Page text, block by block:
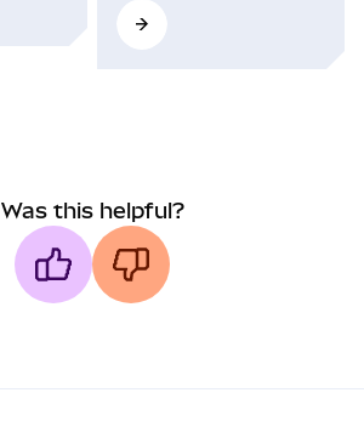
Was this helpful?